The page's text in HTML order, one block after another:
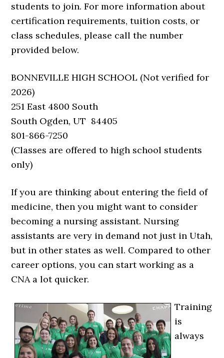
students to join. For more information about
certification requirements, tuition costs, or
class schedules, please call the number
provided below.
BONNEVILLE HIGH SCHOOL (Not verified for
2026)
251 East 4800 South
South Ogden, UT 84405
801-866-7250
(Classes are offered to high school students
only)
If you are thinking about entering the field of
medicine, then you might want to consider
becoming a nursing assistant. Nursing
assistants are very in demand not just in Utah,
but in other states as well. Compared to other
career options, you can start working as a
CNA a lot quicker.
Training
is
always